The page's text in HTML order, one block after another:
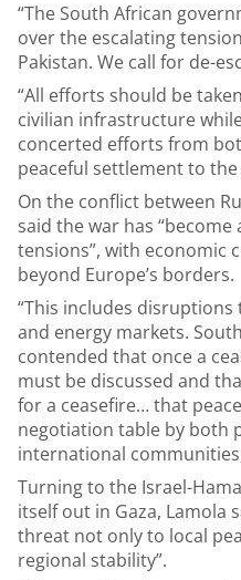
“The South African
over the escalating
Pakistan. We call for de-
“All efforts should be
civilian infrastructure
concerted efforts from
peaceful settlement to
On the conflict between
said the war has
tensions”, with economic
beyond Europe’s borders.
“This includes
and energy markets.
contended that once a
must be discussed and
for a ceasefire… that
negotiation table by both
international
Turning to the Israel-
itself out in Gaza, Lamola
threat not only to local
regional stability”.